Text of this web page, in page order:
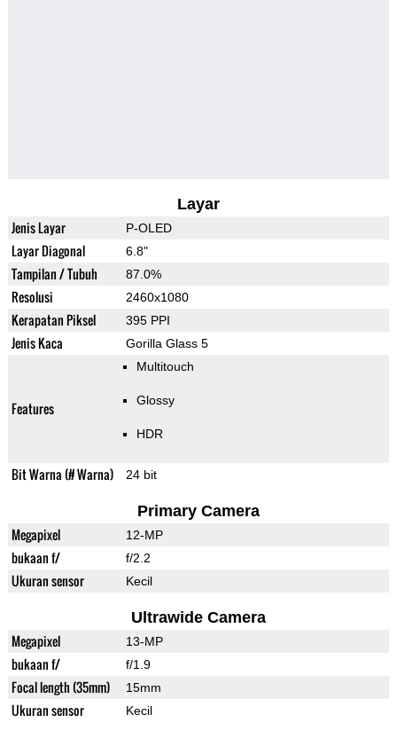
Layar
Jenis Layar P-OLED
Layar Diagonal 6.8"
Tampilan / Tubuh 87.0%
Resolusi 2460x1080
Kerapatan Piksel 395 PPI
Jenis Kaca Gorilla Glass 5
Features
Multitouch
Glossy
HDR
Bit Warna (# Warna) 24 bit
Primary Camera
Megapixel 12-MP
bukaan f/ f/2.2
Ukuran sensor Kecil
Ultrawide Camera
Megapixel 13-MP
bukaan f/ f/1.9
Focal length (35mm) 15mm
Ukuran sensor Kecil